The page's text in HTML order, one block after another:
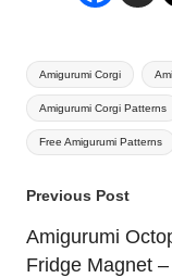
Tags:
Amigurumi Corgi
Amigurumi Corgi Patterns
Free Amigurumi Patterns
Post
Previous Post
Amigurumi
Fridge Magnet